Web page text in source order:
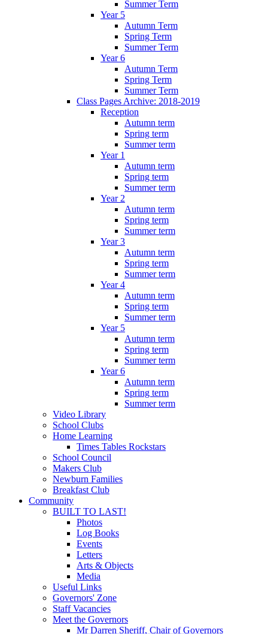
Summer Term
Year 5
Autumn Term
Spring Term
Summer Term
Year 6
Autumn Term
Spring Term
Summer Term
Class Pages Archive: 2018-2019
Reception
Autumn term
Spring term
Summer term
Year 1
Autumn term
Spring term
Summer term
Year 2
Autumn term
Spring term
Summer term
Year 3
Autumn term
Spring term
Summer term
Year 4
Autumn term
Spring term
Summer term
Year 5
Autumn term
Spring term
Summer term
Year 6
Autumn term
Spring term
Summer term
Video Library
School Clubs
Home Learning
Times Tables Rockstars
School Council
Makers Club
Newburn Families
Breakfast Club
Community
BUILT TO LAST!
Photos
Log Books
Events
Letters
Arts & Objects
Media
Useful Links
Governors' Zone
Staff Vacancies
Meet the Governors
Mr Darren Sheriff, Chair of Governors